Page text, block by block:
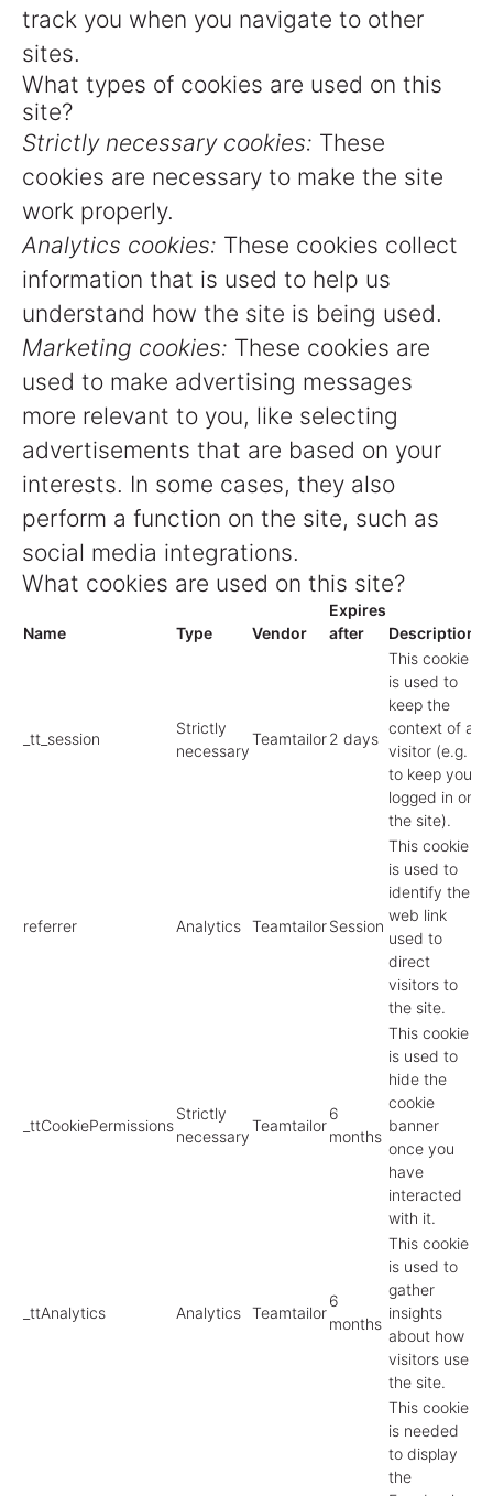
track you when you navigate to other
sites.
What types of cookies are used on this
site?
Strictly necessary cookies: These
cookies are necessary to make the site
work properly.
Analytics cookies: These cookies collect
information that is used to help us
understand how the site is being used.
Marketing cookies: These cookies are
used to make advertising messages
more relevant to you, like selecting
advertisements that are based on your
interests. In some cases, they also
perform a function on the site, such as
social media integrations.
What cookies are used on this site?
Name Type Vendor
Expires
after
Description
_tt_session
Strictly
necessary
Teamtailor2 days
This cookie
is used to
keep the
context of a
visitor (e.g.
to keep you
logged in on
the site).
referrer Analytics TeamtailorSession
This cookie
is used to
identify the
web link
used to
direct
visitors to
the site.
_ttCookiePermissions
Strictly
necessary
Teamtailor
6
months
This cookie
is used to
hide the
cookie
banner
once you
have
interacted
with it.
_ttAnalytics Analytics Teamtailor
6
months
This cookie
is used to
gather
insights
about how
visitors use
the site.
This cookie
is needed
to display
the